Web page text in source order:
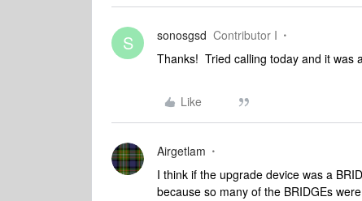
S sonosgsd Contributor I
Thanks! Tried calling today and it was
Like
Airgetlam
I think if the upgrade device was a
because so many of the BRIDGEs